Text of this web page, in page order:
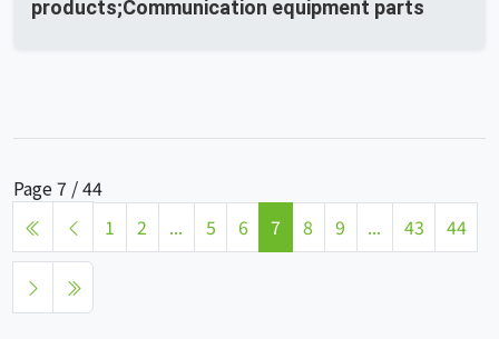
products;Communication equipment parts
Page 7 / 44
1
2 ... 5 6 7 8 9 ... 43 44